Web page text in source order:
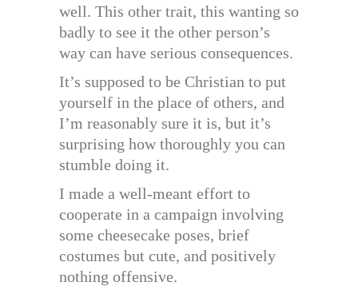
well. This other trait, this wanting so
badly to see it the other person’s
way can have serious consequences.
It’s supposed to be Christian to put
yourself in the place of others, and
I’m reasonably sure it is, but it’s
surprising how thoroughly you can
stumble doing it.
I made a well-meant effort to
cooperate in a campaign involving
some cheesecake poses, brief
costumes but cute, and positively
nothing offensive.